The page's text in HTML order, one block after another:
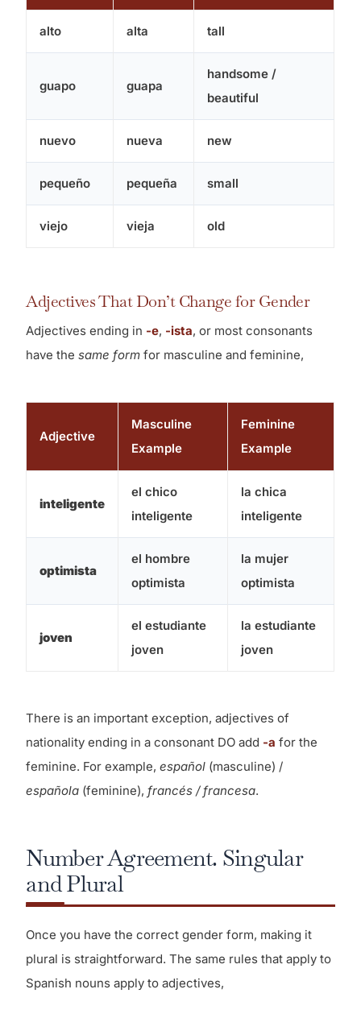
alto alta tall
guapo guapa
handsome /
beautiful
nuevo nueva new
pequeño pequeña small
viejo vieja old
Adjectives That Don’t Change for Gender
Adjectives ending in -e, -ista, or most consonants
have thesame form for masculine and feminine,
Adjective
Masculine
Example
Feminine
Example
inteligente
el chico
inteligente
la chica
inteligente
optimista
el hombre
optimista
la mujer
optimista
joven
el estudiante
joven
la estudiante
joven
There is an important exception, adjectives of
nationality ending in a consonant DO add -a for the
feminine. For example,español (masculine) /
española (feminine),francés / francesa.
Number Agreement. Singular
and Plural
Once you have the correct gender form, making it
plural is straightforward. The same rules that apply to
Spanish nouns apply to adjectives,